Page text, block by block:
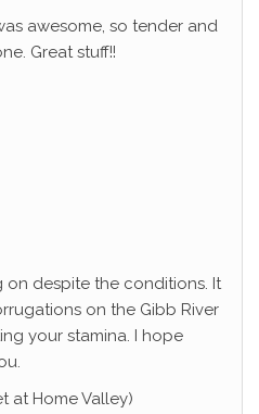
awesome, so tender and
Great stuff!!
on despite the conditions. It
on the Gibb River
your stamina. I hope
at Home Valley)